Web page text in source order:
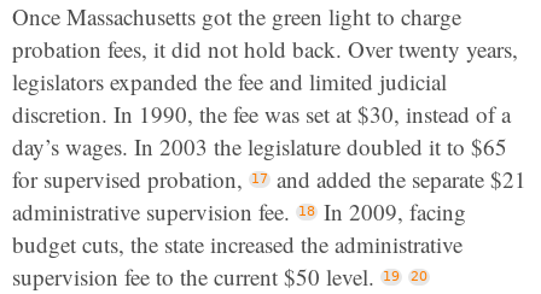
Once Massachusetts got the green light to charge
probation fees, it did not hold back. Over twenty years,
legislators expanded the fee and limited judicial
discretion. In 1990, the fee was set at $30, instead of a
day’s wages. In 2003 the legislature doubled it to $65
for supervised probation,
and added the separate $21
administrative supervision fee.
In 2009, facing
budget cuts, the state increased the administrative
supervision fee to the current $50 level.